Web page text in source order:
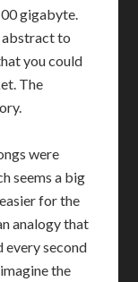
gigabyte.
abstract to
you could
The
were
seems a big
for the
analogy that
every second
the